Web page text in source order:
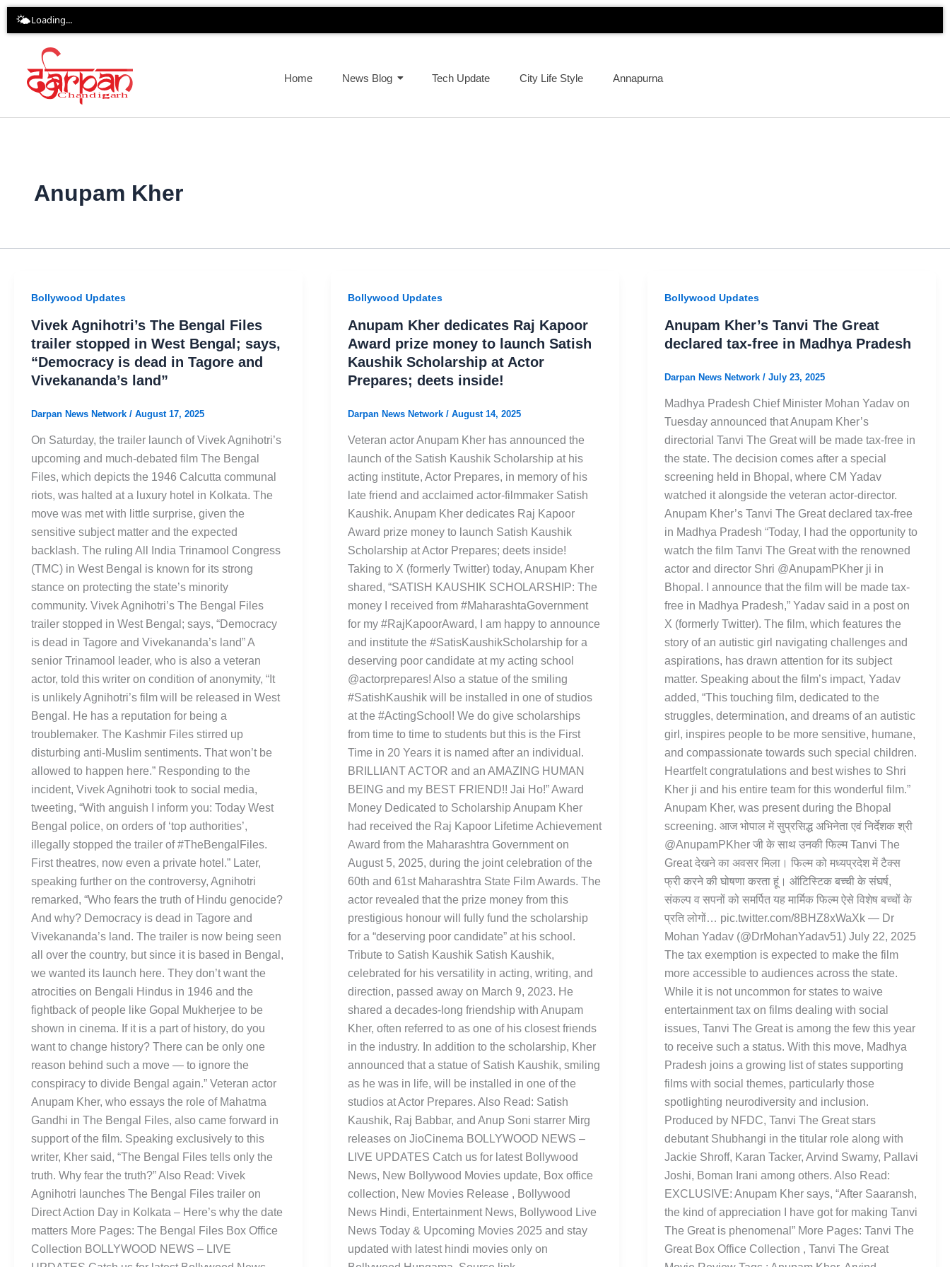
Skip
🌤️Loading...
Home News Blog Tech Update City Life Style Annapurna
Anupam Kher
Bollywood Updates
Vivek Agnihotri’s The Bengal Files
trailer stopped in West Bengal; says,
“Democracy is dead in Tagore and
Vivekananda’s land”
Darpan News Network / August 17, 2025
On Saturday, the trailer launch of Vivek Agnihotri’s
upcoming and much-debated film The Bengal
Files, which depicts the 1946 Calcutta communal
riots, was halted at a luxury hotel in Kolkata. The
move was met with little surprise, given the
sensitive subject matter and the expected
backlash. The ruling All India Trinamool Congress
(TMC) in West Bengal is known for its strong
stance on protecting the state’s minority
community. Vivek Agnihotri’s The Bengal Files
trailer stopped in West Bengal; says, “Democracy
is dead in Tagore and Vivekananda’s land” A
senior Trinamool leader, who is also a veteran
actor, told this writer on condition of anonymity, “It
is unlikely Agnihotri’s film will be released in West
Bengal. He has a reputation for being a
troublemaker. The Kashmir Files stirred up
disturbing anti-Muslim sentiments. That won’t be
allowed to happen here.” Responding to the
incident, Vivek Agnihotri took to social media,
tweeting, “With anguish I inform you: Today West
Bengal police, on orders of ‘top authorities’,
illegally stopped the trailer of #TheBengalFiles.
First theatres, now even a private hotel.” Later,
speaking further on the controversy, Agnihotri
remarked, “Who fears the truth of Hindu genocide?
And why? Democracy is dead in Tagore and
Vivekananda’s land. The trailer is now being seen
all over the country, but since it is based in Bengal,
we wanted its launch here. They don’t want the
atrocities on Bengali Hindus in 1946 and the
fightback of people like Gopal Mukherjee to be
shown in cinema. If it is a part of history, do you
want to change history? There can be only one
reason behind such a move — to ignore the
conspiracy to divide Bengal again.” Veteran actor
Anupam Kher, who essays the role of Mahatma
Gandhi in The Bengal Files, also came forward in
support of the film. Speaking exclusively to this
writer, Kher said, “The Bengal Files tells only the
truth. Why fear the truth?” Also Read: Vivek
Agnihotri launches The Bengal Files trailer on
Direct Action Day in Kolkata – Here’s why the date
matters More Pages: The Bengal Files Box Office
Collection BOLLYWOOD NEWS – LIVE
Bollywood Updates
Anupam Kher dedicates Raj Kapoor
Award prize money to launch Satish
Kaushik Scholarship at Actor
Prepares; deets inside!
Darpan News Network / August 14, 2025
Veteran actor Anupam Kher has announced the
launch of the Satish Kaushik Scholarship at his
acting institute, Actor Prepares, in memory of his
late friend and acclaimed actor-filmmaker Satish
Kaushik. Anupam Kher dedicates Raj Kapoor
Award prize money to launch Satish Kaushik
Scholarship at Actor Prepares; deets inside!
Taking to X (formerly Twitter) today, Anupam Kher
shared, “SATISH KAUSHIK SCHOLARSHIP: The
money I received from #MaharashtaGovernment
for my #RajKapoorAward, I am happy to announce
and institute the #SatisKaushikScholarship for a
deserving poor candidate at my acting school
@actorprepares! Also a statue of the smiling
#SatishKaushik will be installed in one of studios
at the #ActingSchool! We do give scholarships
from time to time to students but this is the First
Time in 20 Years it is named after an individual.
BRILLIANT ACTOR and an AMAZING HUMAN
BEING and my BEST FRIEND!! Jai Ho!” Award
Money Dedicated to Scholarship Anupam Kher
had received the Raj Kapoor Lifetime Achievement
Award from the Maharashtra Government on
August 5, 2025, during the joint celebration of the
60th and 61st Maharashtra State Film Awards. The
actor revealed that the prize money from this
prestigious honour will fully fund the scholarship
for a “deserving poor candidate” at his school.
Tribute to Satish Kaushik Satish Kaushik,
celebrated for his versatility in acting, writing, and
direction, passed away on March 9, 2023. He
shared a decades-long friendship with Anupam
Kher, often referred to as one of his closest friends
in the industry. In addition to the scholarship, Kher
announced that a statue of Satish Kaushik, smiling
as he was in life, will be installed in one of the
studios at Actor Prepares. Also Read: Satish
Kaushik, Raj Babbar, and Anup Soni starrer Mirg
releases on JioCinema BOLLYWOOD NEWS –
LIVE UPDATES Catch us for latest Bollywood
News, New Bollywood Movies update, Box office
collection, New Movies Release , Bollywood
News Hindi, Entertainment News, Bollywood Live
News Today & Upcoming Movies 2025 and stay
updated with latest hindi movies only on
Bollywood Updates
Anupam Kher’s Tanvi The Great
declared tax-free in Madhya Pradesh
Darpan News Network / July 23, 2025
Madhya Pradesh Chief Minister Mohan Yadav on
Tuesday announced that Anupam Kher’s
directorial Tanvi The Great will be made tax-free in
the state. The decision comes after a special
screening held in Bhopal, where CM Yadav
watched it alongside the veteran actor-director.
Anupam Kher’s Tanvi The Great declared tax-free
in Madhya Pradesh “Today, I had the opportunity to
watch the film Tanvi The Great with the renowned
actor and director Shri @AnupamPKher ji in
Bhopal. I announce that the film will be made tax-
free in Madhya Pradesh,” Yadav said in a post on
X (formerly Twitter). The film, which features the
story of an autistic girl navigating challenges and
aspirations, has drawn attention for its subject
matter. Speaking about the film’s impact, Yadav
added, “This touching film, dedicated to the
struggles, determination, and dreams of an autistic
girl, inspires people to be more sensitive, humane,
and compassionate towards such special children.
Heartfelt congratulations and best wishes to Shri
Kher ji and his entire team for this wonderful film.”
Anupam Kher, was present during the Bhopal
screening. आज भोपाल में सुप्रसिद्ध अभिनेता एवं निर्देशक श्री
@AnupamPKher जी के साथ उनकी फिल्म Tanvi The
Great देखने का अवसर मिला। फिल्म को मध्यप्रदेश में टैक्स
फ्री करने की घोषणा करता हूं। ऑटिस्टिक बच्ची के संघर्ष,
संकल्प व सपनों को समर्पित यह मार्मिक फिल्म ऐसे विशेष बच्चों के
प्रति लोगों… pic.twitter.com/8BHZ8xWaXk — Dr
Mohan Yadav (@DrMohanYadav51) July 22, 2025
The tax exemption is expected to make the film
more accessible to audiences across the state.
While it is not uncommon for states to waive
entertainment tax on films dealing with social
issues, Tanvi The Great is among the few this year
to receive such a status. With this move, Madhya
Pradesh joins a growing list of states supporting
films with social themes, particularly those
spotlighting neurodiversity and inclusion.
Produced by NFDC, Tanvi The Great stars
debutant Shubhangi in the titular role along with
Jackie Shroff, Karan Tacker, Arvind Swamy, Pallavi
Joshi, Boman Irani among others. Also Read:
EXCLUSIVE: Anupam Kher says, “After Saaransh,
the kind of appreciation I have got for making Tanvi
The Great is phenomenal” More Pages: Tanvi The
Great Box Office Collection , Tanvi The Great